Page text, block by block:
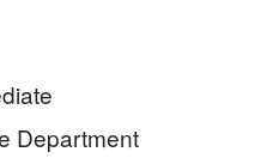
Department